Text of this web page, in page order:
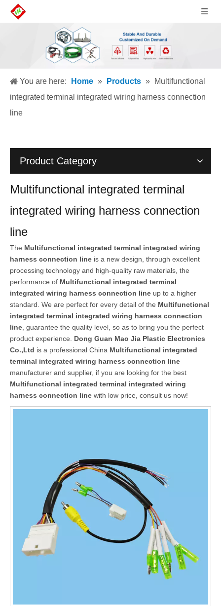
You are here: Home » Products »
Multifunctional
integrated terminal integrated wiring harness connection
line
Product Category
Multifunctional integrated terminal
integrated wiring harness connection
line
The Multifunctional integrated terminal integrated wiring
harness connection line is a new design, through excellent
processing technology and high-quality raw materials, the
performance of Multifunctional integrated terminal
integrated wiring harness connection line up to a higher
standard. We are perfect for every detail of the Multifunctional
integrated terminal integrated wiring harness connection
line, guarantee the quality level, so as to bring you the perfect
product experience. Dong Guan Mao Jia Plastic Electronics
Co.,Ltd is a professional China Multifunctional integrated
terminal integrated wiring harness connection line
manufacturer and supplier, if you are looking for the best
Multifunctional integrated terminal integrated wiring
harness connection line with low price, consult us now!